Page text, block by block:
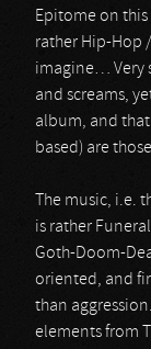
Epitome on
rather Hip-Hop
imagine… Very
and screams,
album, and
based) are
The music, i.e.
is rather
Goth-Doom-
oriented, and
than
elements from